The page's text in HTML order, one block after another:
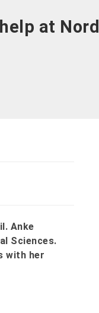
at
Anke
Sciences.
with her